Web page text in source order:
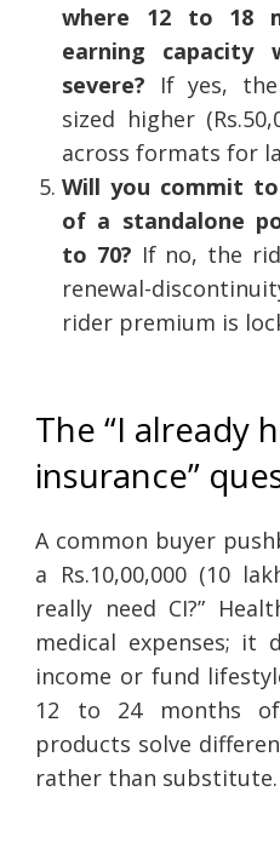
where 12 to 18
earning capacity
severe? If yes,
sized higher
across formats for
Will you commit
of a standalone
to 70? If no, the
renewal-
rider premium is
The “I already
insurance”
A common buyer
a Rs.10,00,000 (10
really need CI?”
medical expenses; it
income or fund
12 to 24 months
products solve
rather than substitute.